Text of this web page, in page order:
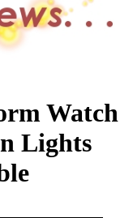
Watch
Lights